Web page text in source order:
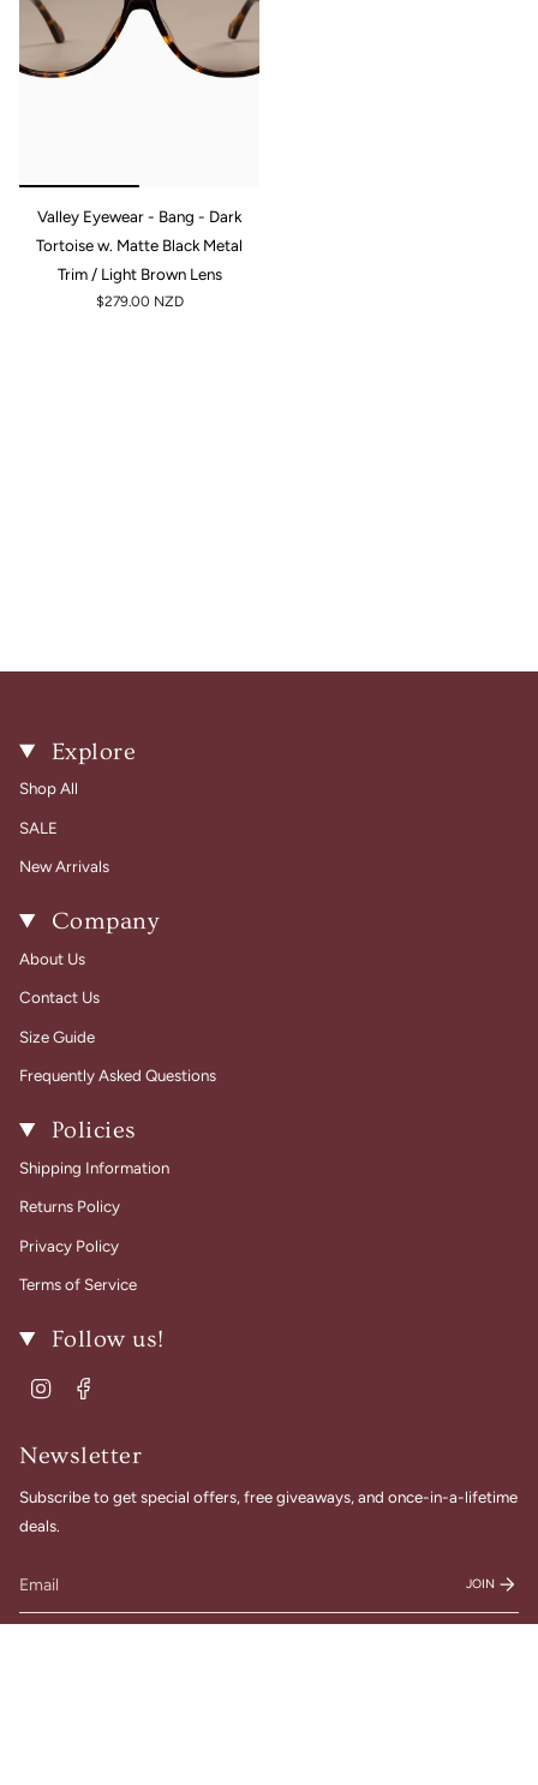
Valley Eyewear - Bang - Dark
Tortoise w. Matte Black Metal
Trim / Light Brown Lens
$279.00 NZD
Explore
Shop All
SALE
New Arrivals
Company
About Us
Contact Us
Size Guide
Frequently Asked Questions
Policies
Shipping Information
Returns Policy
Privacy Policy
Terms of Service
Follow us!
Instagram
Newsletter
Subscribe to get special offers, free giveaways, and once-in-a-lifetime
deals.
JOIN